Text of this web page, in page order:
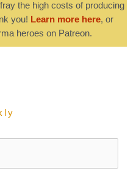
the high costs of producing
you! Learn more here, or
heroes on Patreon.